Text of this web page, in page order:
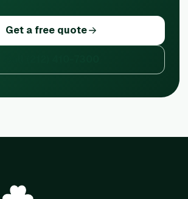
Get a free quote